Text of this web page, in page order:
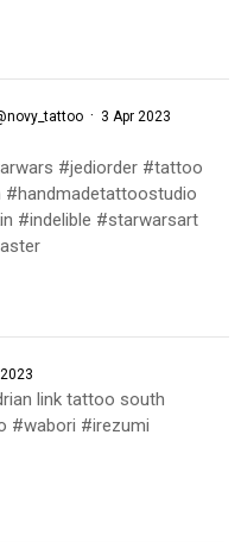
· 3 Apr 2023
#jediorder #tattoo
#indelible #starwarsart
link tattoo south
#wabori #irezumi